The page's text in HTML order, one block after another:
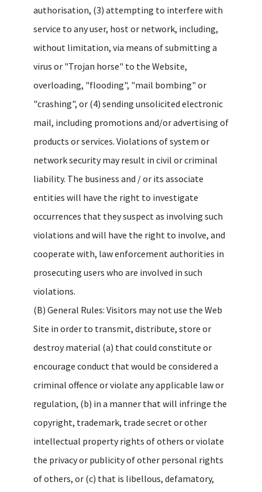
authorisation, (3) attempting to interfere with
service to any user, host or network, including,
without limitation, via means of submitting a
virus or "Trojan horse" to the Website,
overloading, "flooding", "mail bombing" or
"crashing", or (4) sending unsolicited electronic
mail, including promotions and/or advertising of
products or services. Violations of system or
network security may result in civil or criminal
liability. The business and / or its associate
entities will have the right to investigate
occurrences that they suspect as involving such
violations and will have the right to involve, and
cooperate with, law enforcement authorities in
prosecuting users who are involved in such
violations.
(B) General Rules: Visitors may not use the Web
Site in order to transmit, distribute, store or
destroy material (a) that could constitute or
encourage conduct that would be considered a
criminal offence or violate any applicable law or
regulation, (b) in a manner that will infringe the
copyright, trademark, trade secret or other
intellectual property rights of others or violate
the privacy or publicity of other personal rights
of others, or (c) that is libellous, defamatory,